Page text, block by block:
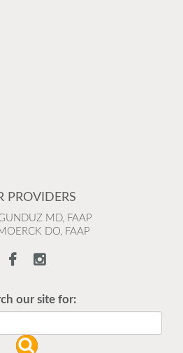
PROVIDERS
MD, FAAP
DO, FAAP
our site for: